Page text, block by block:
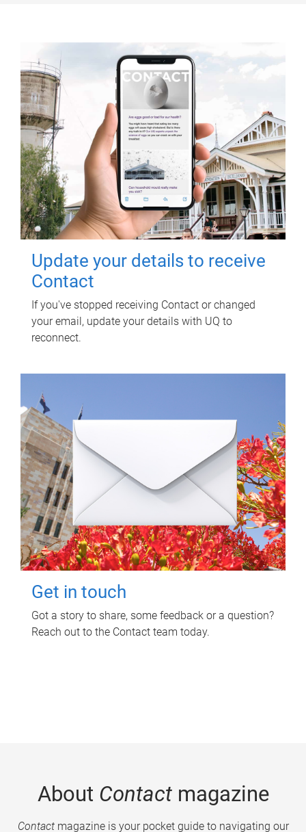
Update your details to receive
Contact
If you've stopped receiving Contact or changed
your email, update your details with UQ to
reconnect.
Get in touch
Got a story to share, some feedback or a question?
Reach out to the Contact team today.
About Contactmagazine
Contactmagazine is your pocket guide to navigating our